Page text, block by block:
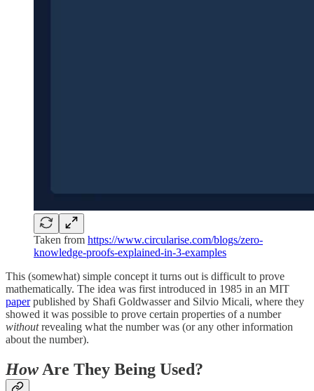
Taken from https://www.circularise.com/blogs/zero-
knowledge-proofs-explained-in-3-examples
This (somewhat) simple concept it turns out is difficult to prove
mathematically. The idea was first introduced in 1985 in an MIT
paperpublished by Shafi Goldwasser and Silvio Micali, where they
showed it was possible to prove certain properties of a number
withoutrevealing what the number was (or any other information
about the number).
HowAre They Being Used?